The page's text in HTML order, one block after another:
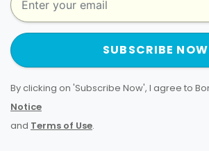
SUBSCRIBE NOW
By clicking on 'Subscribe Now', I agree to
Notice
and Terms of Use.